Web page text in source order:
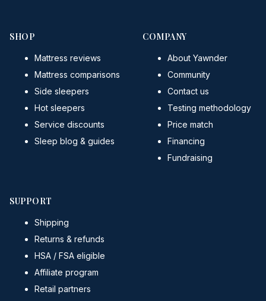
SHOP
Mattress reviews
Mattress comparisons
Side sleepers
Hot sleepers
Service discounts
Sleep blog & guides
COMPANY
About Yawnder
Community
Contact us
Testing methodology
Price match
Financing
Fundraising
SUPPORT
Shipping
Returns & refunds
HSA / FSA eligible
Affiliate program
Retail partners